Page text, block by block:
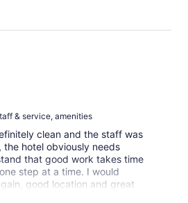
& service, amenities
clean and the staff was
hotel obviously needs
that good work takes time
step at a time. I would
good location and great